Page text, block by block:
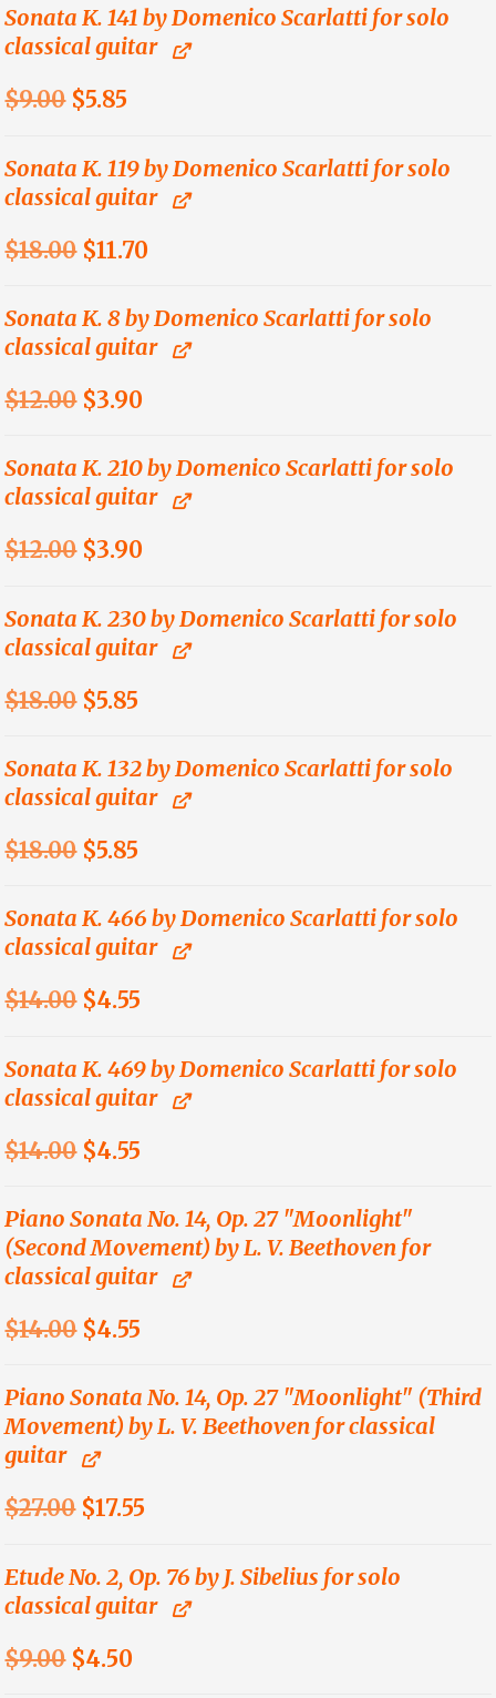
was:
$10.00.
is:
$3.25.
Sonata K. 141 by Domenico Scarlatti for solo
classical guitar
$9.00 Original
was:
$9.00.
$5.85
is:
$5.85.
Sonata K. 119 by Domenico Scarlatti for solo
classical guitar
$18.00 Original
was:
$18.00.
$11.70
is:
$11.70.
Sonata K. 8 by Domenico Scarlatti for solo
classical guitar
$12.00 Original
was:
$12.00.
$3.90
is:
$3.90.
Sonata K. 210 by Domenico Scarlatti for solo
classical guitar
$12.00 Original
was:
$12.00.
$3.90
is:
$3.90.
Sonata K. 230 by Domenico Scarlatti for solo
classical guitar
$18.00 Original
was:
$18.00.
$5.85
is:
$5.85.
Sonata K. 132 by Domenico Scarlatti for solo
classical guitar
$18.00 Original
was:
$18.00.
$5.85
is:
$5.85.
Sonata K. 466 by Domenico Scarlatti for solo
classical guitar
$14.00 Original
was:
$14.00.
$4.55
is:
$4.55.
Sonata K. 469 by Domenico Scarlatti for solo
classical guitar
$14.00 Original
was:
$14.00.
$4.55
is:
$4.55.
Piano Sonata No. 14, Op. 27 "Moonlight"
(Second Movement) by L. V. Beethoven for
classical guitar
$14.00 Original
was:
$14.00.
$4.55
is:
$4.55.
Piano Sonata No. 14, Op. 27 "Moonlight" (Third
Movement) by L. V. Beethoven for classical
guitar
$27.00 Original
was:
$27.00.
$17.55
is:
$17.55.
Etude No. 2, Op. 76 by J. Sibelius for solo
classical guitar
$9.00 Original
$4.50